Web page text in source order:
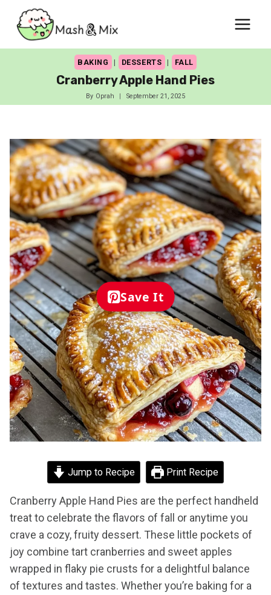
content
BAKING | DESSERTS | FALL
Cranberry Apple Hand Pies
By Oprah September 21, 2025
Save It
Jump to Recipe Print Recipe
Cranberry Apple Hand Pies are the perfect handheld
treat to celebrate the flavors of fall or anytime you
crave a cozy, fruity dessert. These little pockets of
joy combine tart cranberries and sweet apples
wrapped in flaky pie crusts for a delightful balance
of textures and tastes. Whether you’re baking for a